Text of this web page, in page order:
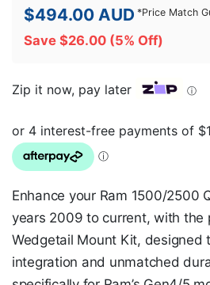
$494.00 AUD *Price Match
Save $26.00 (5% Off)
Zip it now, pay later ⓘ
Enhance your Ram 1500/2500
years 2009 to current, with the
Wedgetail Mount Kit, designed
integration and unmatched